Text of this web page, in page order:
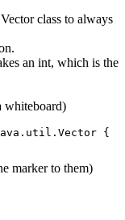
class to always
an int, which is the
whiteboard)
{
marker to them)